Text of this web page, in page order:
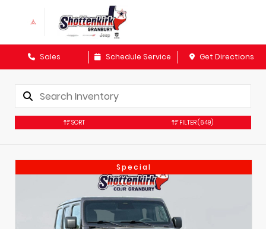
Sales Schedule Service Get Directions
SORT FILTER(649)
Special